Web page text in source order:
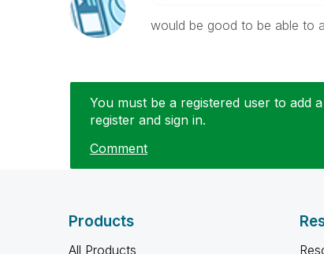
would be good to be able to
You must be a registered user to add
register and sign in.
Comment
Products
All Products